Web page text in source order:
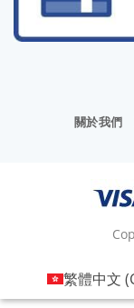
關於我們
繁體中文 (